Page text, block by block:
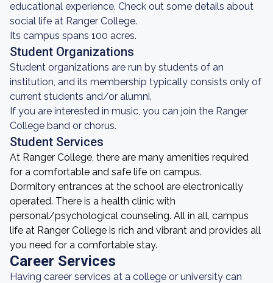
educational experience. Check out some details about
social life at Ranger College.
Its campus spans 100 acres.
Student Organizations
Student organizations are run by students of an
institution, and its membership typically consists only of
current students and/or alumni.
If you are interested in music, you can join the Ranger
College band or chorus.
Student Services
At Ranger College, there are many amenities required
for a comfortable and safe life on campus.
Dormitory entrances at the school are electronically
operated. There is a health clinic with
personal/psychological counseling. All in all, campus
life at Ranger College is rich and vibrant and provides all
you need for a comfortable stay.
Career Services
Having career services at a college or university can